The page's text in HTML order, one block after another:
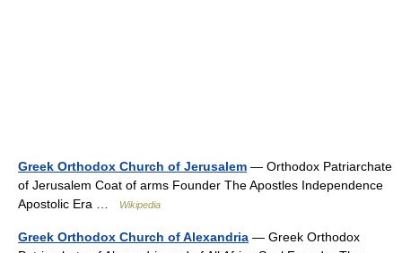
Greek Orthodox Church of Jerusalem — Orthodox Patriarchate
of Jerusalem Coat of arms Founder The Apostles Independence
Apostolic Era …
Wikipedia
Greek Orthodox Church of Alexandria — Greek Orthodox